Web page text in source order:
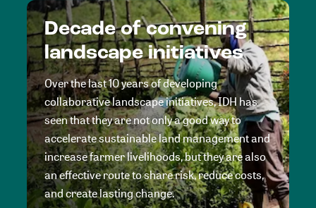
Decade of convening
landscape initiatives
Over the last 10 years of developing
collaborative landscape initiatives, IDH has
seen that they are not only a good way to
accelerate sustainable land management and
increase farmer livelihoods, but they are also
an effective route to share risk, reduce costs,
and create lasting change.